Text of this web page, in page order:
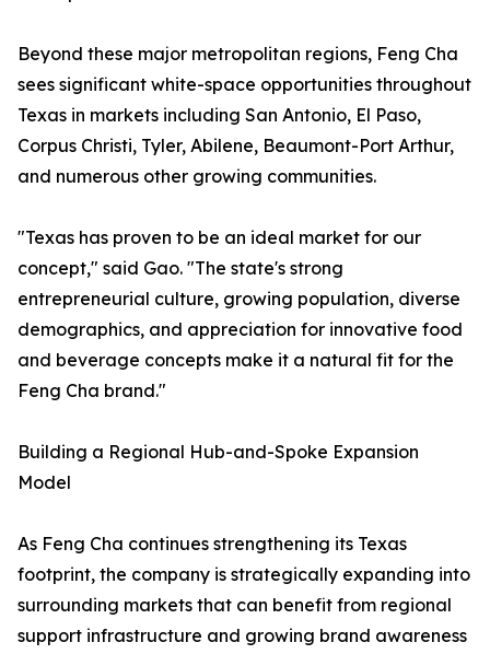
Beyond these major metropolitan regions, Feng Cha
sees significant white-space opportunities throughout
Texas in markets including San Antonio, El Paso,
Corpus Christi, Tyler, Abilene, Beaumont-Port Arthur,
and numerous other growing communities.
"Texas has proven to be an ideal market for our
concept," said Gao. "The state's strong
entrepreneurial culture, growing population, diverse
demographics, and appreciation for innovative food
and beverage concepts make it a natural fit for the
Feng Cha brand."
Building a Regional Hub-and-Spoke Expansion
Model
As Feng Cha continues strengthening its Texas
footprint, the company is strategically expanding into
surrounding markets that can benefit from regional
support infrastructure and growing brand awareness